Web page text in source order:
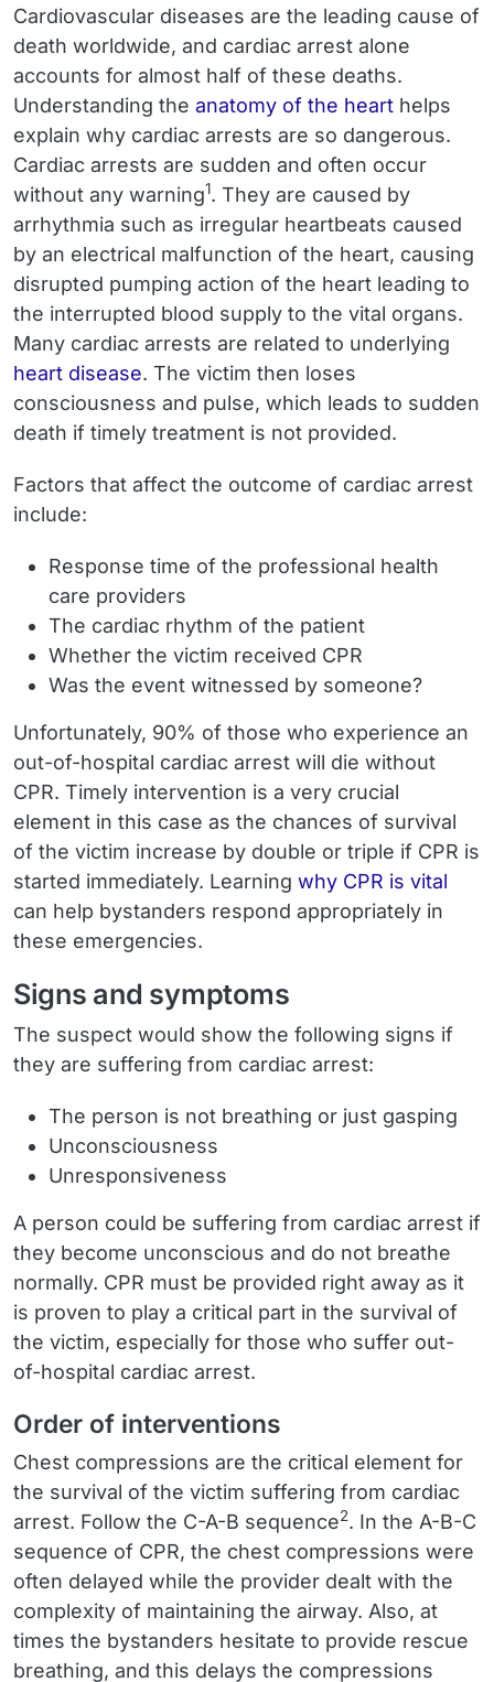
Cardiovascular diseases are the leading cause of
death worldwide, and cardiac arrest alone
accounts for almost half of these deaths.
Understanding the anatomy of the heart helps
explain why cardiac arrests are so dangerous.
Cardiac arrests are sudden and often occur
without any warning1. They are caused by
arrhythmia such as irregular heartbeats caused
by an electrical malfunction of the heart, causing
disrupted pumping action of the heart leading to
the interrupted blood supply to the vital organs.
Many cardiac arrests are related to underlying
heart disease. The victim then loses
consciousness and pulse, which leads to sudden
death if timely treatment is not provided.
Factors that affect the outcome of cardiac arrest
include:
Response time of the professional health
care providers
The cardiac rhythm of the patient
Whether the victim received CPR
Was the event witnessed by someone?
Unfortunately, 90% of those who experience an
out-of-hospital cardiac arrest will die without
CPR. Timely intervention is a very crucial
element in this case as the chances of survival
of the victim increase by double or triple if CPR is
started immediately. Learning why CPR is vital
can help bystanders respond appropriately in
these emergencies.
Signs and symptoms
The suspect would show the following signs if
they are suffering from cardiac arrest:
The person is not breathing or just gasping
Unconsciousness
Unresponsiveness
A person could be suffering from cardiac arrest if
they become unconscious and do not breathe
normally. CPR must be provided right away as it
is proven to play a critical part in the survival of
the victim, especially for those who suffer out-
of-hospital cardiac arrest.
Order of interventions
Chest compressions are the critical element for
the survival of the victim suffering from cardiac
arrest. Follow the C-A-B sequence2. In the A-B-C
sequence of CPR, the chest compressions were
often delayed while the provider dealt with the
complexity of maintaining the airway. Also, at
times the bystanders hesitate to provide rescue
breathing, and this delays the compressions